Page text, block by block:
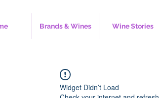
Brands & Wines Wine Stories
Widget Didn’t Load